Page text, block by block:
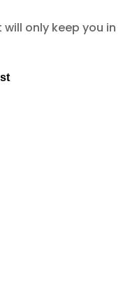
only keep you in